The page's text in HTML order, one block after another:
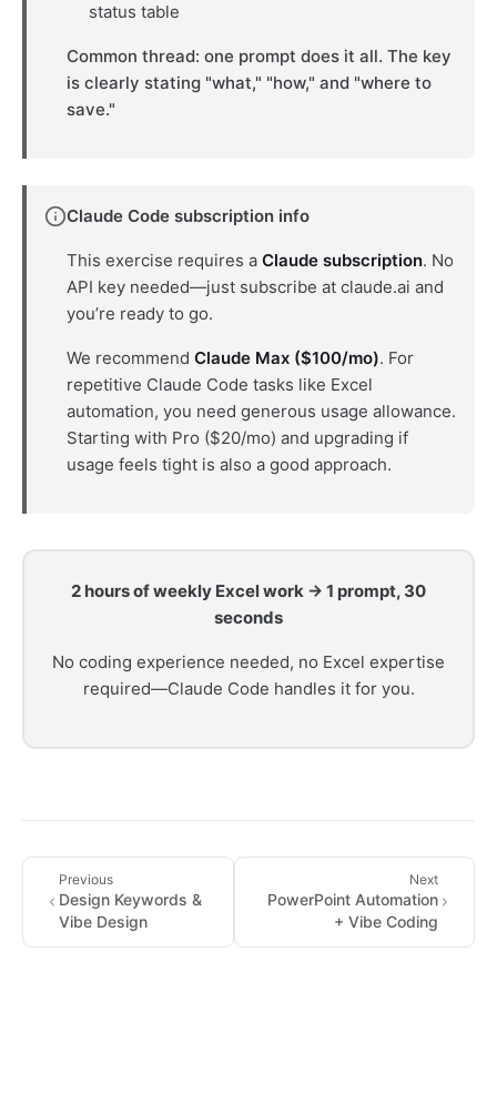
status table
Common thread: one prompt does it all. The key
is clearly stating "what," "how," and "where to
save."
Claude Code subscription info
This exercise requires a Claude subscription. No
API key needed—just subscribe at claude.ai and
you’re ready to go.
We recommend Claude Max ($100/mo). For
repetitive Claude Code tasks like Excel
automation, you need generous usage allowance.
Starting with Pro ($20/mo) and upgrading if
usage feels tight is also a good approach.
2 hours of weekly Excel work → 1 prompt, 30
seconds
No coding experience needed, no Excel expertise
required—Claude Code handles it for you.
Previous
Design Keywords &
Vibe Design
Next
PowerPoint Automation
+ Vibe Coding